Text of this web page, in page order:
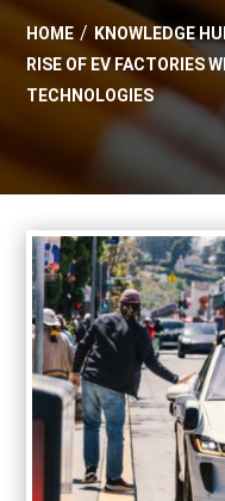
HOME KNOWLEDGE
RISE OF EV FACTORIES
TECHNOLOGIES